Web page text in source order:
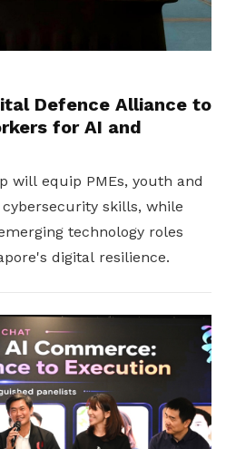
Defence Alliance to
for AI and
will equip PMEs, youth and
skills, while
technology roles
digital resilience.